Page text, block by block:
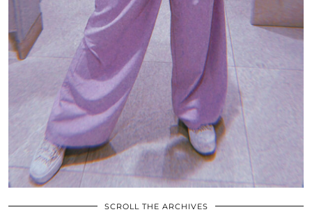
SCROLL THE ARCHIVES